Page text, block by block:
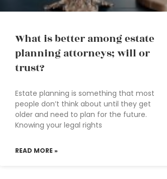
What is better among estate
planning attorneys; will or
trust?
Estate planning is something that most
people don’t think about until they get
older and need to plan for the future.
Knowing your legal rights
READ MORE »